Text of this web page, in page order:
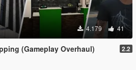
4.179 41
(Gameplay Overhaul) 2.2